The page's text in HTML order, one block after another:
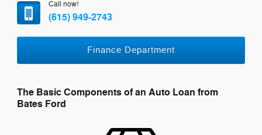
Call now!
(615) 949-2743
Finance Department
The Basic Components of an Auto Loan from
Bates Ford